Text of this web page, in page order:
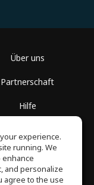
Über uns
Partnerschaft
Hilfe
Datenschutz
experience.
running. We
enhance
and personalize
agree to the use